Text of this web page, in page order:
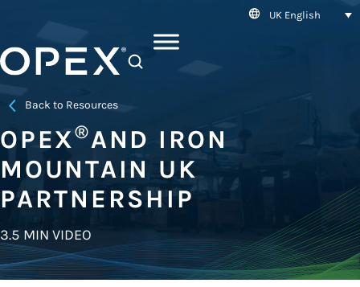
UK English
Back to Resources
OPEX®AND IRON
MOUNTAIN UK
PARTNERSHIP
3.5 MIN VIDEO